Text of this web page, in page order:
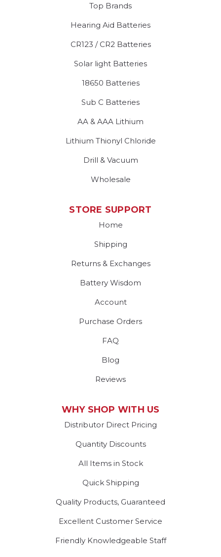
Top Brands
Hearing Aid Batteries
CR123 / CR2 Batteries
Solar light Batteries
18650 Batteries
Sub C Batteries
AA & AAA Lithium
Lithium Thionyl Chloride
Drill & Vacuum
Wholesale
STORE SUPPORT
Home
Shipping
Returns & Exchanges
Battery Wisdom
Account
Purchase Orders
FAQ
Blog
Reviews
WHY SHOP WITH US
Distributor Direct Pricing
Quantity Discounts
All Items in Stock
Quick Shipping
Quality Products, Guaranteed
Excellent Customer Service
Friendly Knowledgeable Staff